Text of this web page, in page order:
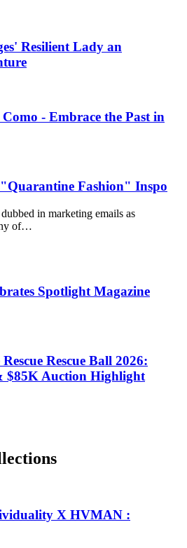
Resilient Lady an
- Embrace the Past in
Fashion" Inspo
in marketing emails as
of…
Spotlight Magazine
Rescue Ball 2026:
$85K Auction Highlight
X HVMAN :